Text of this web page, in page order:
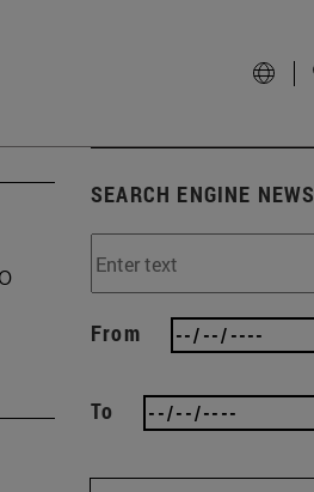
SEARCH ENGINE NEWS
From
To